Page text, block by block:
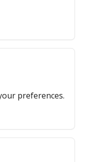
preferences.